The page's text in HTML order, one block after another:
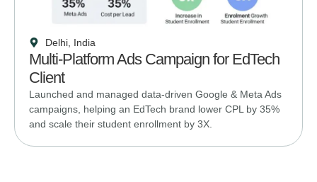
Delhi, India
Multi-Platform Ads Campaign for EdTech
Client
Launched and managed data-driven Google & Meta Ads
campaigns, helping an EdTech brand lower CPL by 35%
and scale their student enrollment by 3X.